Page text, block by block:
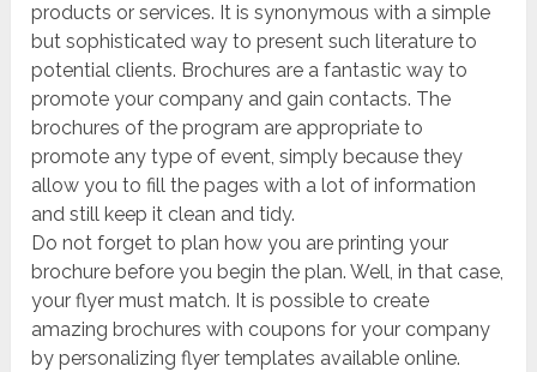
products or services. It is synonymous with a simple
but sophisticated way to present such literature to
potential clients. Brochures are a fantastic way to
promote your company and gain contacts. The
brochures of the program are appropriate to
promote any type of event, simply because they
allow you to fill the pages with a lot of information
and still keep it clean and tidy.
Do not forget to plan how you are printing your
brochure before you begin the plan. Well, in that case,
your flyer must match. It is possible to create
amazing brochures with coupons for your company
by personalizing flyer templates available online.